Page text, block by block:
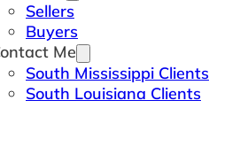
Sellers
Buyers
Me
South Mississippi Clients
South Louisiana Clients